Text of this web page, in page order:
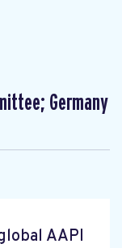
Germany
AAPI